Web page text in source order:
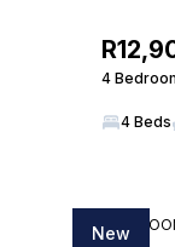
4
4 Beds
New